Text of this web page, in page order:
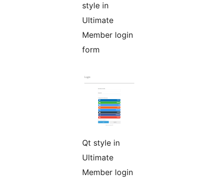
style in
Ultimate
Member login
form
Qt style in
Ultimate
Member login